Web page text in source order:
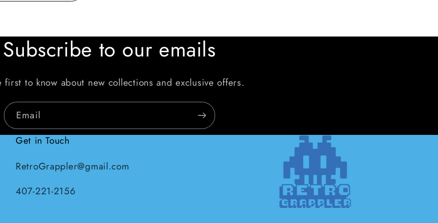
Subscribe to our emails
first to know about new collections and exclusive offers.
Email
Get in Touch
RetroGrappler@gmail.com
407-221-2156